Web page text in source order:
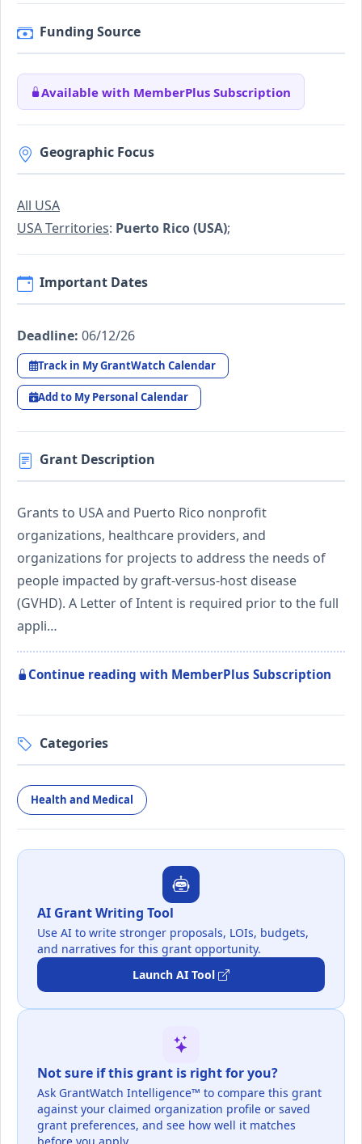
Funding Source
Available with MemberPlus Subscription
Geographic Focus
All USA
USA Territories: Puerto Rico (USA);
Important Dates
Deadline: 06/12/26
Track in My GrantWatch Calendar
Add to My Personal Calendar
Grant Description
Grants to USA and Puerto Rico nonprofit
organizations, healthcare providers, and
organizations for projects to address the needs of
people impacted by graft-versus-host disease
(GVHD). A Letter of Intent is required prior to the full
appli…
Continue reading with MemberPlus Subscription
Categories
Health and Medical
AI Grant Writing Tool
Use AI to write stronger proposals, LOIs, budgets,
and narratives for this grant opportunity.
Launch AI Tool
Not sure if this grant is right for you?
Ask GrantWatch Intelligence™ to compare this grant
against your claimed organization profile or saved
grant preferences, and see how well it matches
before you apply.